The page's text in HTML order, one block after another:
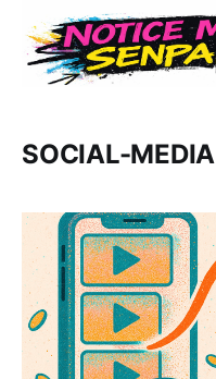
SOCIAL-MEDIA